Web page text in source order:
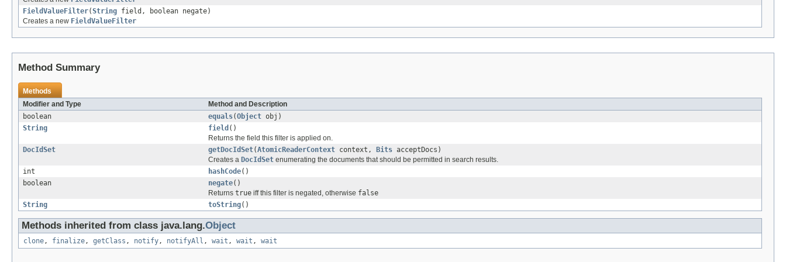
FieldValueFilter(String field, boolean negate)
Creates a new FieldValueFilter
Method Summary
Methods
Modifier and Type
Method and Description
boolean
equals(Object obj)
String
field ()
Returns the field this filter is applied on.
DocIdSet
getDocIdSet(AtomicReaderContext context, Bits acceptDocs)
Creates a DocIdSet enumerating the documents that should be permitted in search results.
int
hashCode()
boolean
negate()
Returns true iff this filter is negated, otherwise false
String
toString()
Methods inherited from class java.lang.Object
clone, finalize, getClass , notify, notifyAll , wait , wait , wait